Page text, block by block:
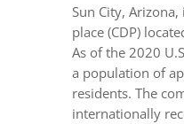
Sun City, Arizona,
place (CDP)
As of the 2020
a population of
residents. The
internationally